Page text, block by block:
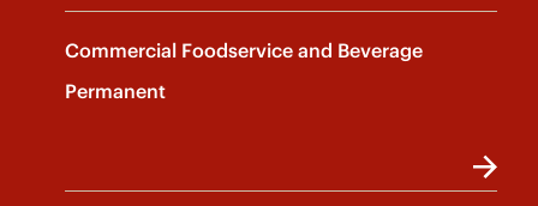
Commercial Foodservice and Beverage
Permanent